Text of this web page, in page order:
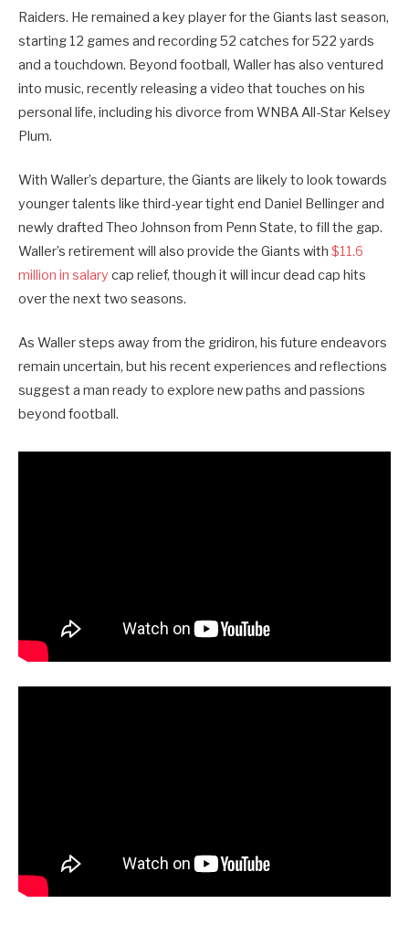
Raiders. He remained a key player for the Giants last season,
starting 12 games and recording 52 catches for 522 yards
and a touchdown. Beyond football, Waller has also ventured
into music, recently releasing a video that touches on his
personal life, including his divorce from WNBA All-Star Kelsey
Plum.
With Waller’s departure, the Giants are likely to look towards
younger talents like third-year tight end Daniel Bellinger and
newly drafted Theo Johnson from Penn State, to fill the gap.
Waller’s retirement will also provide the Giants with $11.6
million in salary cap relief, though it will incur dead cap hits
over the next two seasons.
As Waller steps away from the gridiron, his future endeavors
remain uncertain, but his recent experiences and reflections
suggest a man ready to explore new paths and passions
beyond football.